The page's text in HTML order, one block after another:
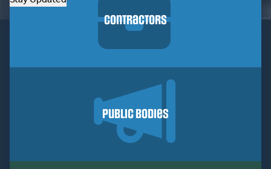
Contractors
Public Bodies